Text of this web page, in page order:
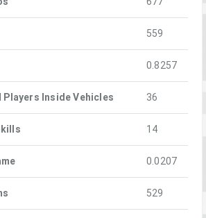
559
0.8257
Inside Vehicles 36
14
0.0207
529